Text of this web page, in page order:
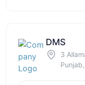
DMS
3